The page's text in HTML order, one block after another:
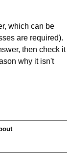
which can be
are required).
then check it
why it isn't